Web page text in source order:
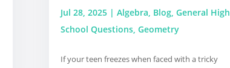
Jul 28, 2025| Algebra, Blog, General High
School Questions, Geometry
If your teen freezes when faced with a tricky